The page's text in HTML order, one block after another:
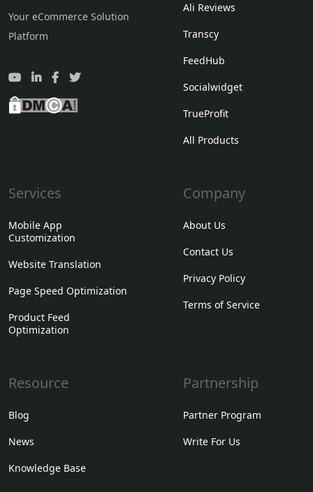
Your eCommerce Solution
Platform
Ali Reviews
Transcy
FeedHub
Socialwidget
TrueProfit
All Products
Services
Mobile App
Customization
Website Translation
Page Speed Optimization
Product Feed
Optimization
Company
About Us
Contact Us
Privacy Policy
Terms of Service
Resource
Blog
News
Knowledge Base
Partnership
Partner Program
Write For Us